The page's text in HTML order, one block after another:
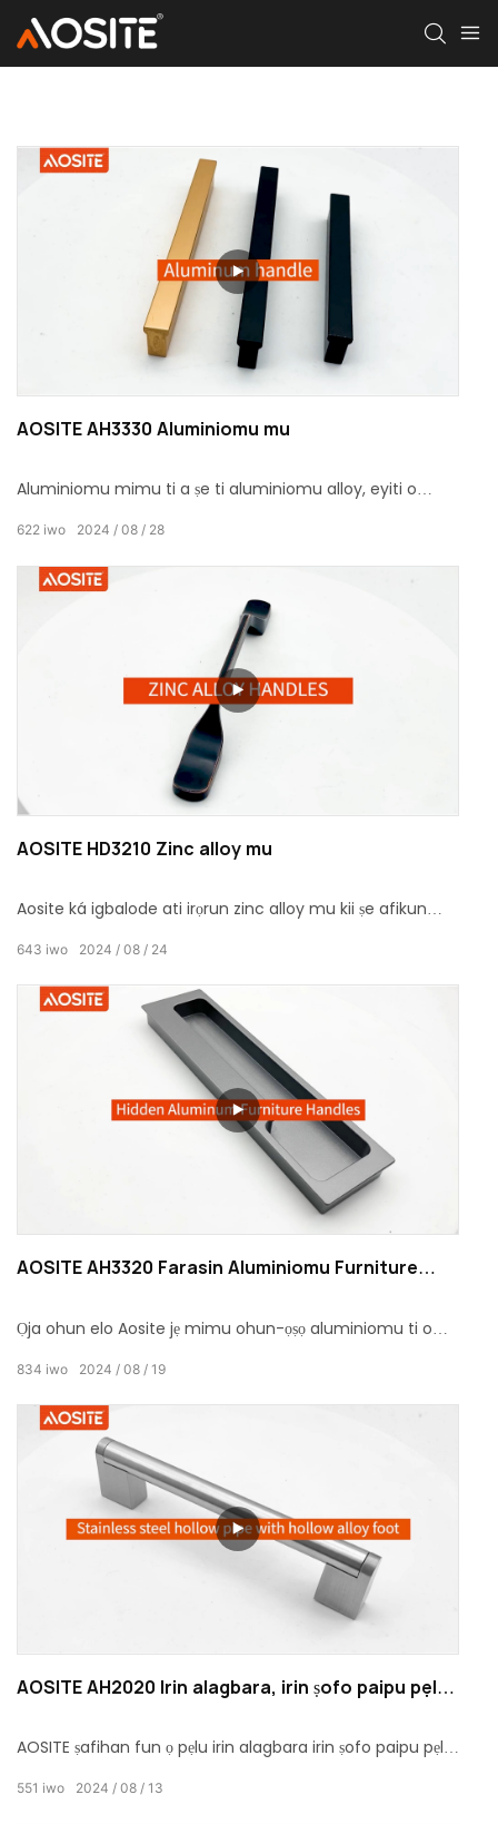
AOSITE AH3330 Aluminiomu mu
Aluminiomu mimu ti a ṣe ti aluminiomu alloy, eyiti o
2024 08 28
622 iwo
AOSITE HD3210 Zinc alloy mu
Aosite ká igbalode ati irọrun zinc alloy mu kii ṣe afikun
2024 08 24
643 iwo
AOSITE AH3320 Farasin Aluminiomu Furniture
Ọja ohun elo Aosite jẹ mimu ohun-ọṣọ aluminiomu ti o
2024 08 19
834 iwo
AOSITE AH2020 Irin alagbara, irin ṣofo paipu pẹlu
AOSITE ṣafihan fun ọ pẹlu irin alagbara irin ṣofo paipu pẹlu
2024 08 13
551 iwo